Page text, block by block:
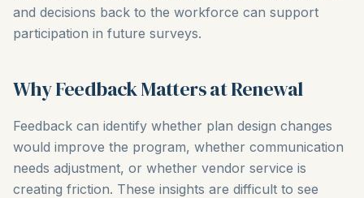
and decisions back to the workforce can support
participation in future surveys.
Why Feedback Matters at Renewal
Feedback can identify whether plan design changes
would improve the program, whether communication
needs adjustment, or whether vendor service is
creating friction. These insights are difficult to see